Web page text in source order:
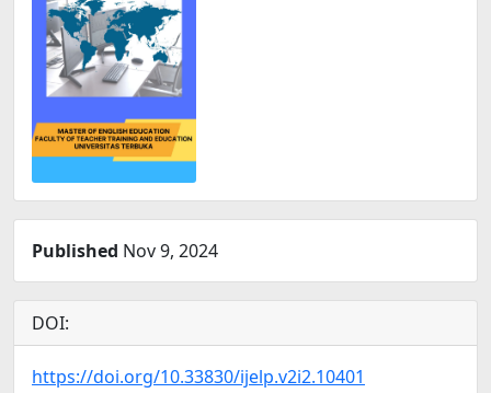
Published Nov 9, 2024
DOI:
https://doi.org/10.33830/ijelp.v2i2.10401